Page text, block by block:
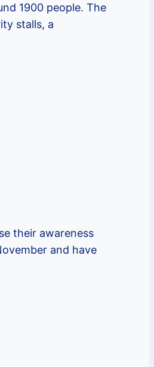
1900 people. The
stalls, a
their awareness
and have